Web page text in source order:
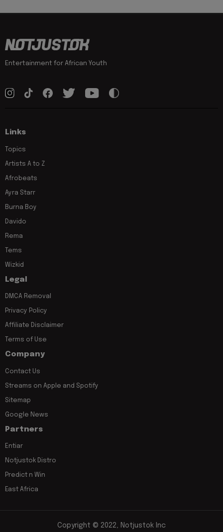
Entertainment for African Youth
Links
Topics
Artists A to Z
Afrobeats
Ayra Starr
Burna Boy
Davido
Rema
Tems
Wizkid
Legal
DMCA Removal
Privacy Policy
Affiliate Disclaimer
Terms of Use
Company
Contact Us
Streams on Apple and Spotify
Sitemap
Google News
Partners
Entiar
Notjustok Distro
Predict n Win
East Africa
Copyright © 2022, Notjustok Inc